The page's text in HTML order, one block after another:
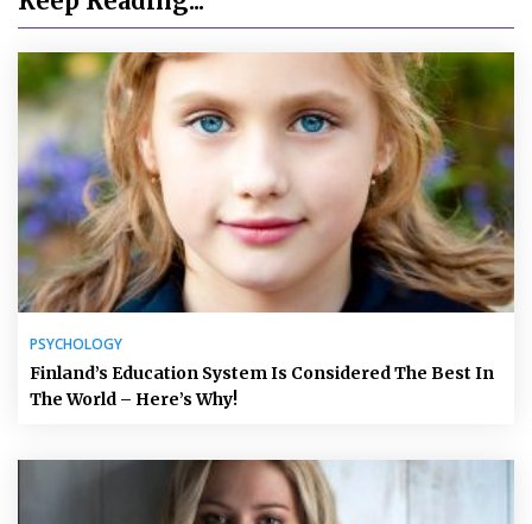
PSYCHOLOGY
Finland’s Education System Is Considered The Best In
The World – Here’s Why!